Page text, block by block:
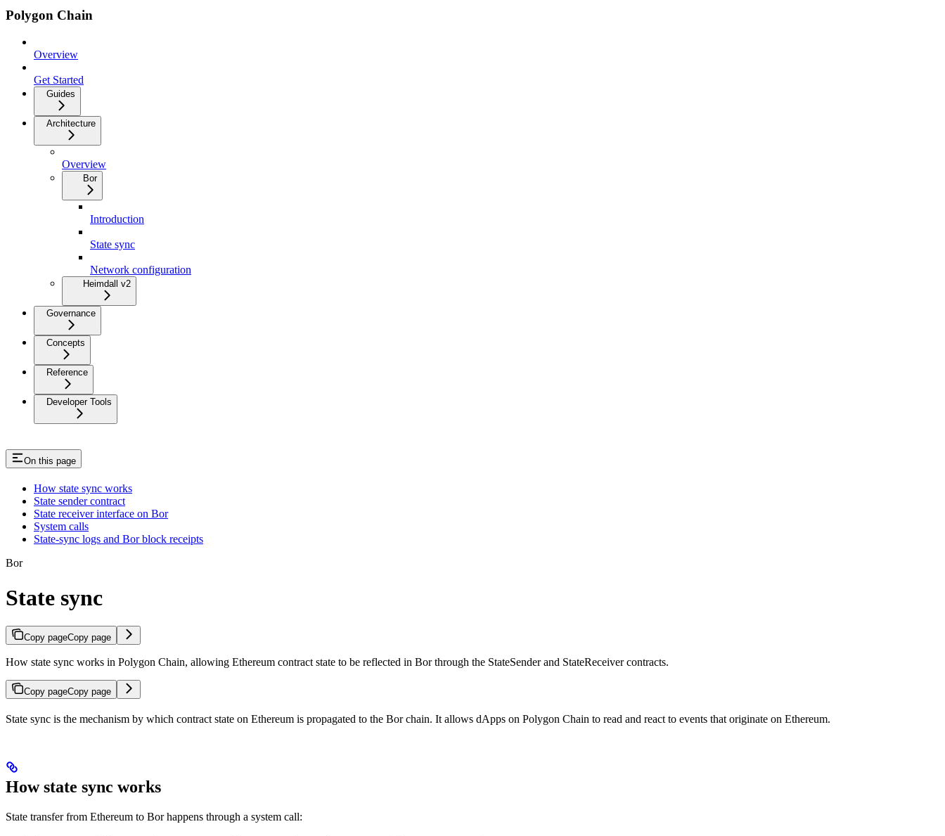
Polygon Chain
Overview
Get Started
Guides
Architecture
Overview
Bor
Introduction
State sync
Network configuration
Heimdall v2
Governance
Concepts
Reference
Developer Tools
On this page
How state sync works
State sender contract
State receiver interface on Bor
System calls
State-sync logs and Bor block receipts
Bor
State sync
Copy pageCopy page
How state sync works in Polygon Chain, allowing Ethereum contract state to be reflected in Bor through the StateSender and StateReceiver contracts.
Copy pageCopy page
State sync is the mechanism by which contract state on Ethereum is propagated to the Bor chain. It allows dApps on Polygon Chain to read and react to events that originate on Ethereum.
How state sync works
State transfer from Ethereum to Bor happens through a system call: